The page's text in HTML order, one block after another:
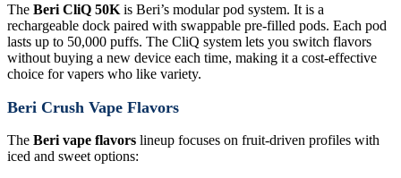
The Beri CliQ 50K is Beri’s modular pod system. It is a
rechargeable dock paired with swappable pre-filled pods. Each pod
lasts up to 50,000 puffs. The CliQ system lets you switch flavors
without buying a new device each time, making it a cost-effective
choice for vapers who like variety.
Beri Crush Vape Flavors
The Beri vape flavors lineup focuses on fruit-driven profiles with
iced and sweet options: